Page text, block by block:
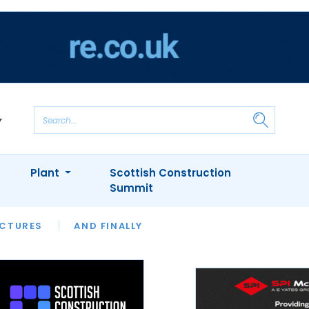
AND FINALLY
INTERVIEWS
APPOINTMENTS
Plant
Scottish Construction
Summit